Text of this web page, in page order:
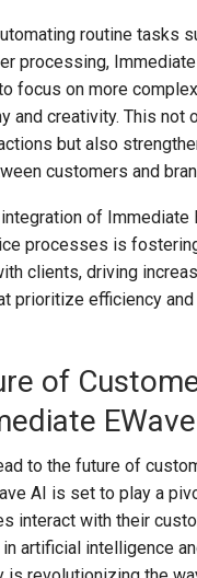
routine tasks
processing,
focus on more
and creativity. This not
but also
customers and
of Immediate
processes is
clients, driving
prioritize efficiency
of
to the future of
AI is set to play a
interact with their
artificial intelligence